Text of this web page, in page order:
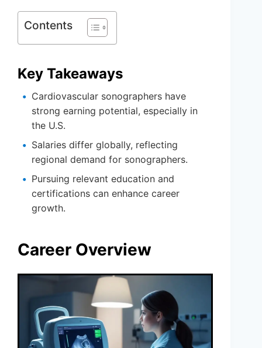
Contents
Key Takeaways
Cardiovascular sonographers have
strong earning potential, especially in
the U.S.
Salaries differ globally, reflecting
regional demand for sonographers.
Pursuing relevant education and
certifications can enhance career
growth.
Career Overview